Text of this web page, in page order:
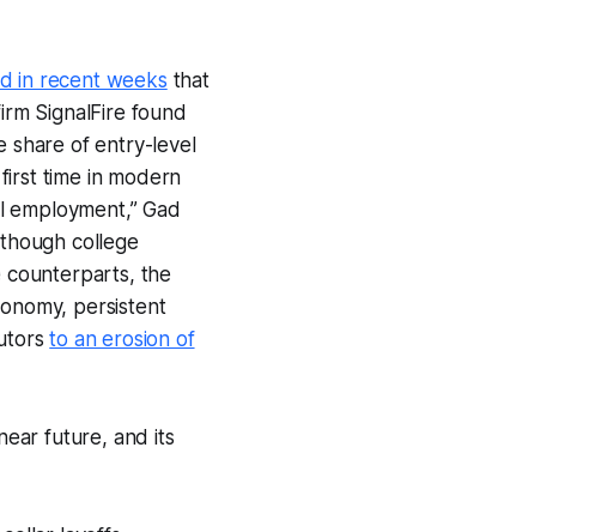
in recent weeks that
SignalFire found
share of entry-level
time in modern
Gad
college
counterparts, the
persistent
to an erosion of
future, and its